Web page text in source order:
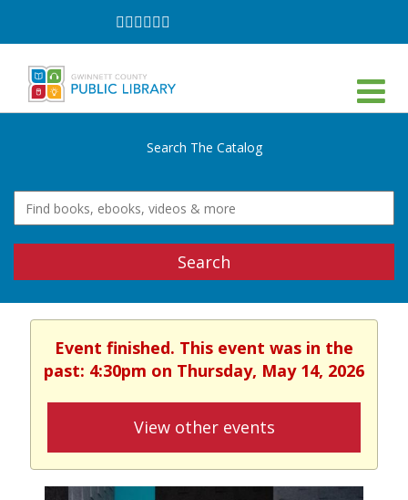
Follow
on
Follow
on
Follow
on
Follow
on
Follow
onon
Search The Catalog
Search
Event finished. This event was in the
past: 4:30pm on Thursday, May 14, 2026
View other events